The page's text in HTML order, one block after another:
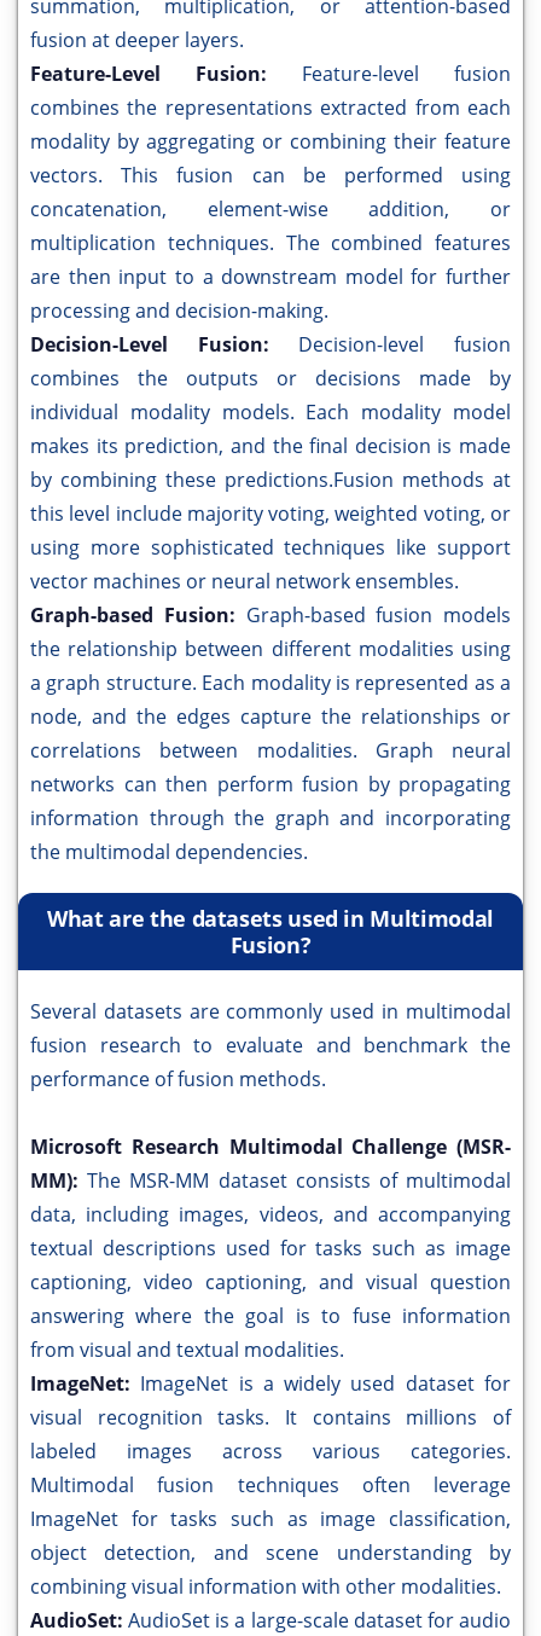
summation, multiplication, or attention-based
fusion at deeper layers.
Feature-Level Fusion: Feature-level fusion
combines the representations extracted from each
modality by aggregating or combining their feature
vectors. This fusion can be performed using
concatenation, element-wise addition, or
multiplication techniques. The combined features
are then input to a downstream model for further
processing and decision-making.
Decision-Level Fusion: Decision-level fusion
combines the outputs or decisions made by
individual modality models. Each modality model
makes its prediction, and the final decision is made
by combining these predictions.Fusion methods at
this level include majority voting, weighted voting, or
using more sophisticated techniques like support
vector machines or neural network ensembles.
Graph-based Fusion: Graph-based fusion models
the relationship between different modalities using
a graph structure. Each modality is represented as a
node, and the edges capture the relationships or
correlations between modalities. Graph neural
networks can then perform fusion by propagating
information through the graph and incorporating
the multimodal dependencies.
What are the datasets used in Multimodal
Fusion?
Several datasets are commonly used in multimodal
fusion research to evaluate and benchmark the
performance of fusion methods.
Microsoft Research Multimodal Challenge (MSR-
MM):The MSR-MM dataset consists of multimodal
data, including images, videos, and accompanying
textual descriptions used for tasks such as image
captioning, video captioning, and visual question
answering where the goal is to fuse information
from visual and textual modalities.
ImageNet: ImageNet is a widely used dataset for
visual recognition tasks. It contains millions of
labeled images across various categories.
Multimodal fusion techniques often leverage
ImageNet for tasks such as image classification,
object detection, and scene understanding by
combining visual information with other modalities.
AudioSet:AudioSet is a large-scale dataset for audio